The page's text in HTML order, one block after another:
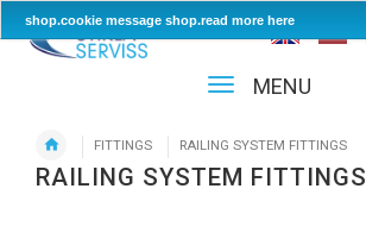
MENU
FITTINGS RAILING SYSTEM FITTINGS
RAILING SYSTEM FITTINGS
shop.cookie message shop.read more here